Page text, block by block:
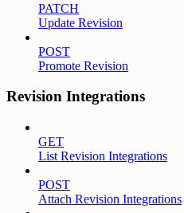
PATCH
Update Revision
POST
Promote Revision
Revision Integrations
GET
List Revision Integrations
POST
Attach Revision Integrations